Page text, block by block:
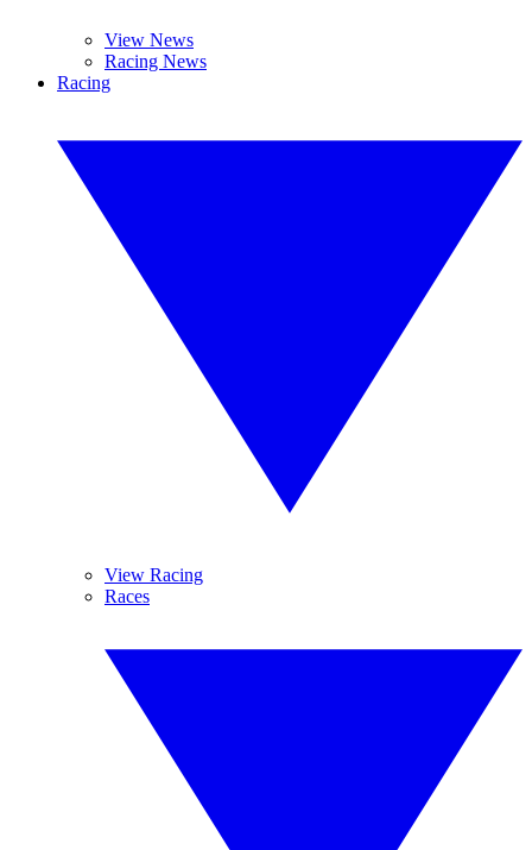
View News
Racing News
Racing
View Racing
Races